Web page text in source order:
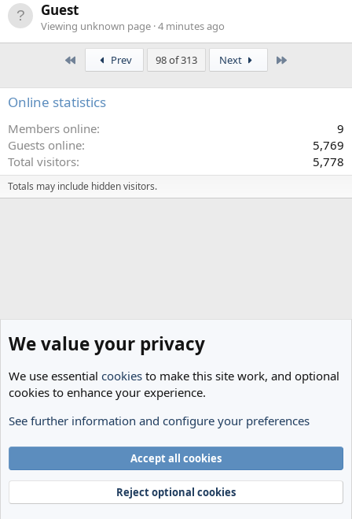
Guest
Viewing unknown page 4 minutes ago
Prev 98 of 313 Next
Online statistics
Members online
9
Guests online
5,769
Total visitors
5,778
Totals may include hidden visitors.
Members
Terms and rules
Privacy policy Help Home
R
Community platform by XenForo® © 2010-2024 XenForo Ltd.
We value your privacy
We use essential cookies to make this site work, and optional
cookies to enhance your experience.
See further information and configure your preferences
Accept all cookies
Reject optional cookies